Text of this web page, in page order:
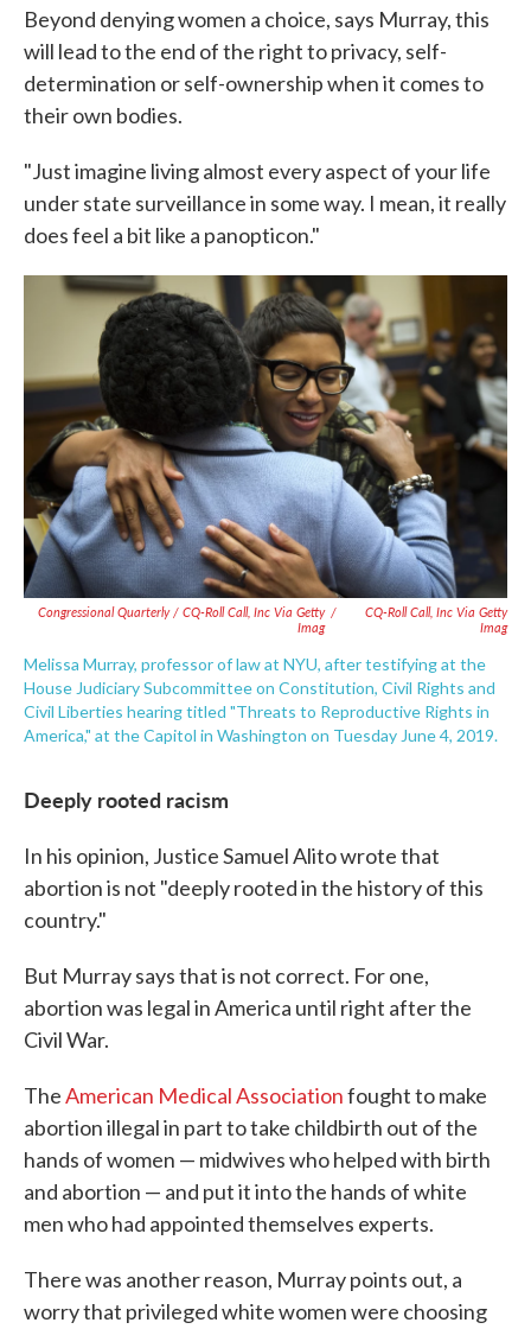
Beyond denying women a choice, says Murray, this
will lead to the end of the right to privacy, self-
determination or self-ownership when it comes to
their own bodies.
"Just imagine living almost every aspect of your life
under state surveillance in some way. I mean, it really
does feel a bit like a panopticon."
Congressional Quarterly / CQ-Roll Call, Inc Via Getty
Imag
/
CQ-Roll Call, Inc Via Getty
Imag
Melissa Murray, professor of law at NYU, after testifying at the
House Judiciary Subcommittee on Constitution, Civil Rights and
Civil Liberties hearing titled "Threats to Reproductive Rights in
America," at the Capitol in Washington on Tuesday June 4, 2019.
Deeply rooted racism
In his opinion, Justice Samuel Alito wrote that
abortion is not "deeply rooted in the history of this
country."
But Murray says that is not correct. For one,
abortion was legal in America until right after the
Civil War.
TheAmerican Medical Associationfought to make
abortion illegal in part to take childbirth out of the
hands of women — midwives who helped with birth
and abortion — and put it into the hands of white
men who had appointed themselves experts.
There was another reason, Murray points out, a
worry that privileged white women were choosing